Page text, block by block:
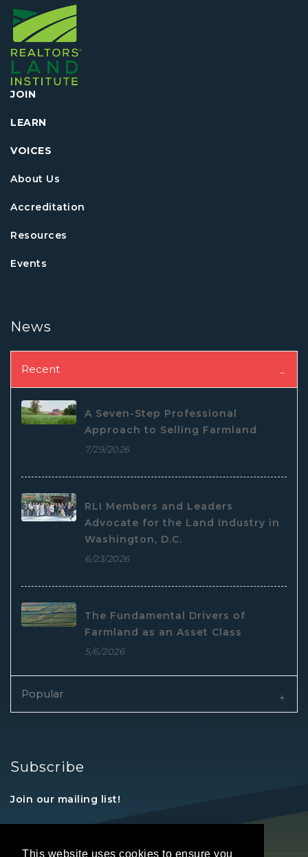
This website uses cookies to ensure you
JOIN
LEARN
VOICES
About Us
Accreditation
Resources
Events
News
Recent
A Seven-Step Professional
Approach to Selling Farmland
7/29/2026
RLI Members and Leaders
Advocate for the Land Industry in
Washington, D.C.
6/23/2026
The Fundamental Drivers of
Farmland as an Asset Class
5/6/2026
Popular
Subscribe
Join our mailing list!